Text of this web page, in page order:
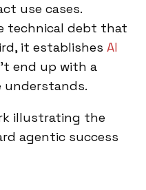
use cases.
technical debt that
it establishes AI
end up with a
understands.